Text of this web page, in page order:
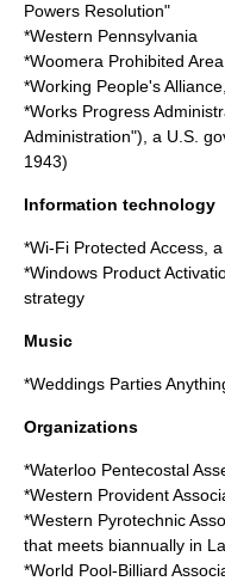
Powers Resolution"
*Western Pennsylvania
*Woomera Prohibited Area
*Working People's Alliance
*Works Progress
Administration"), a U.S.
1943)
Information technology
*Wi-Fi Protected Access ,
*Windows Product
strategy
Music
*Weddings Parties
Organizations
*Waterloo Pentecostal
*Western Provident
*Western Pyrotechnic
that meets biannually in
*World Pool-Billiard